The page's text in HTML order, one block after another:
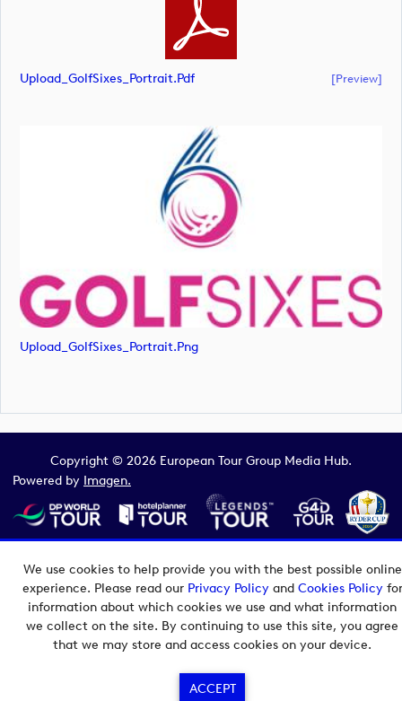
We use cookies to help provide you with the best possible online
experience. Please read our Privacy Policyand Cookies Policyfor
information about which cookies we use and what information
we collect on the site. By continuing to use this site, you agree
that we may store and access cookies on your device.
ACCEPT
Upload_GolfSixes_Portrait.pdf [preview]
Upload_GolfSixes_Portrait.png
Copyright © 2026 European Tour Group Media Hub.
Powered by Imagen.